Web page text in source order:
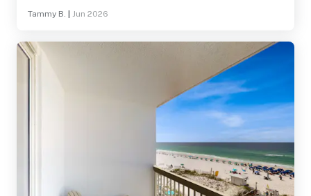
get stuck on their 3rd or 4th row, you can’t see much of
Tammy B. Jun 2026